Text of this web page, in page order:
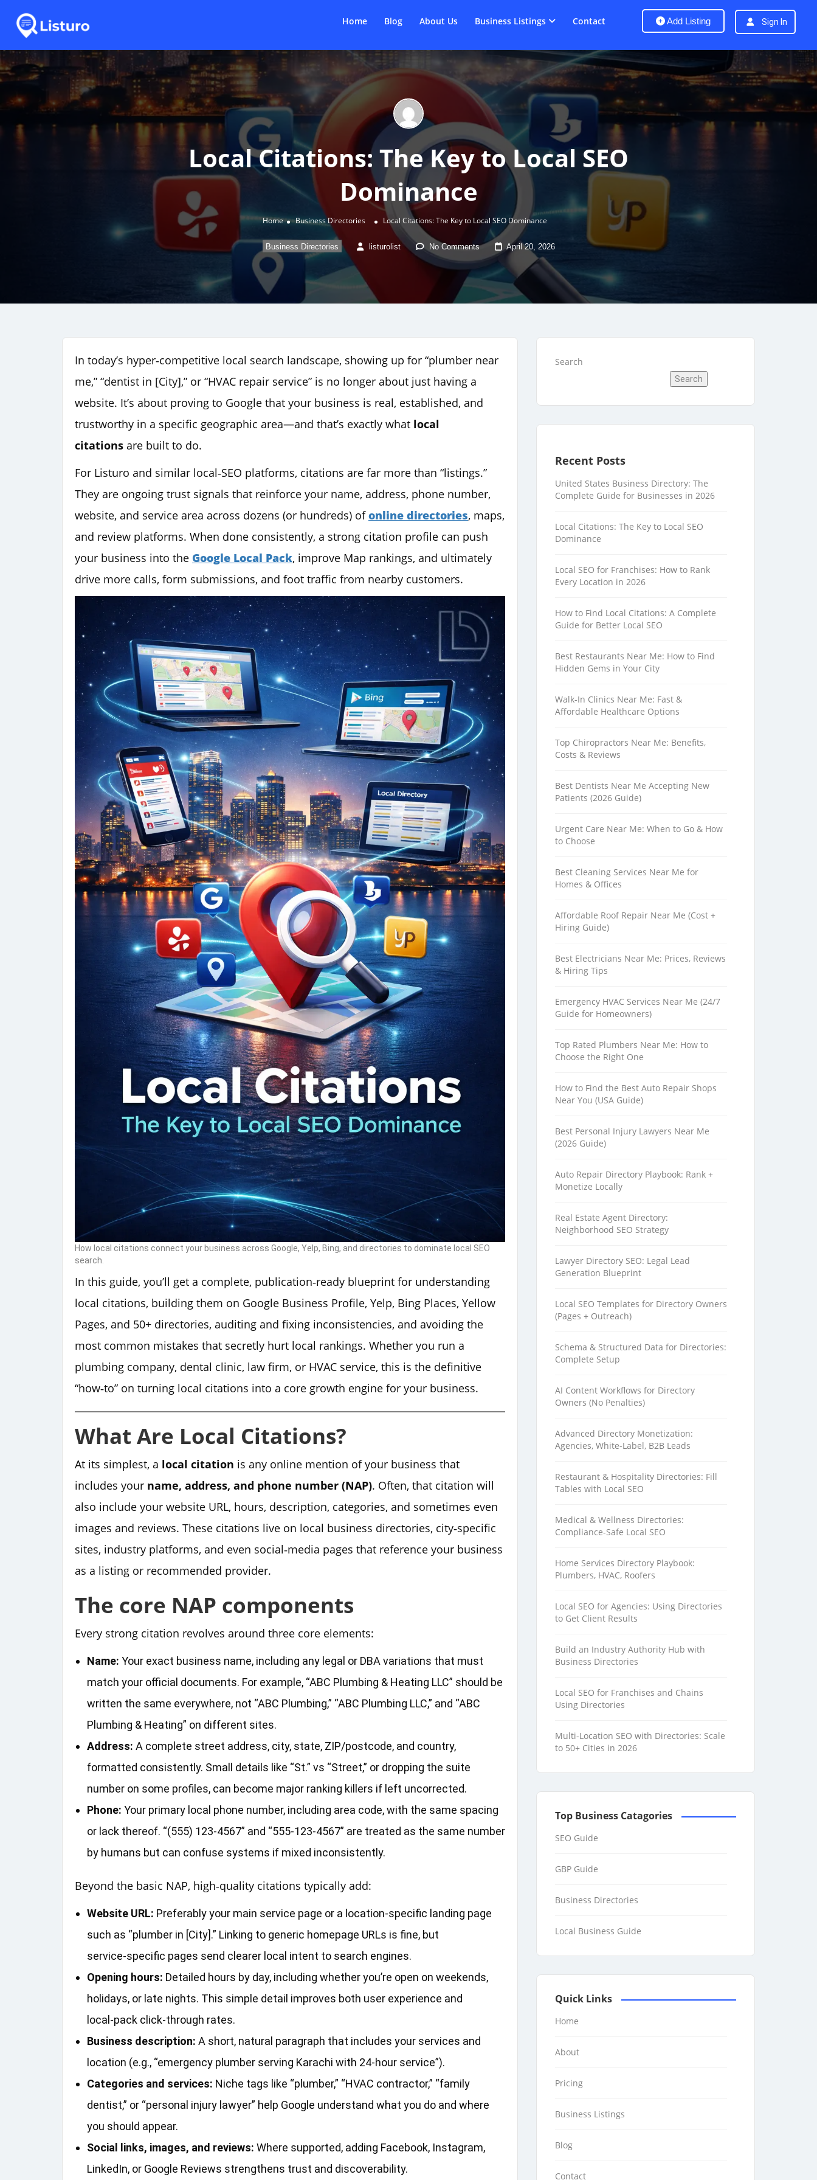
Add Listing Sign In
Home Blog About Us Business Listings Contact
Local Citations: The Key to Local SEO
Dominance
Home Business Directories Local Citations: The Key to Local SEO Dominance
Business Directories listurolist No Comments April 20, 2026
In today’s hyper‑competitive local search landscape, showing up for “plumber near
me,” “dentist in [City],” or “HVAC repair service” is no longer about just having a
website. It’s about proving to Google that your business is real, established, and
trustworthy in a specific geographic area—and that’s exactly what local
citations are built to do.
For Listuro and similar local‑SEO platforms, citations are far more than “listings.”
They are ongoing trust signals that reinforce your name, address, phone number,
website, and service area across dozens (or hundreds) ofonline directories, maps,
and review platforms. When done consistently, a strong citation profile can push
your business into the Google Local Pack, improve Map rankings, and ultimately
drive more calls, form submissions, and foot traffic from nearby customers.
How local citations connect your business across Google, Yelp, Bing, and directories to dominate local SEO
search.
In this guide, you’ll get a complete, publication‑ready blueprint for understanding
local citations, building them on Google Business Profile, Yelp, Bing Places, Yellow
Pages, and 50+ directories, auditing and fixing inconsistencies, and avoiding the
most common mistakes that secretly hurt local rankings. Whether you run a
plumbing company, dental clinic, law firm, or HVAC service, this is the definitive
“how‑to” on turning local citations into a core growth engine for your business.
What Are Local Citations?
At its simplest, a local citation is any online mention of your business that
includes your name, address, and phone number (NAP). Often, that citation will
also include your website URL, hours, description, categories, and sometimes even
images and reviews. These citations live on local business directories, city‑specific
sites, industry platforms, and even social‑media pages that reference your business
as a listing or recommended provider.
The core NAP components
Every strong citation revolves around three core elements:
Name: Your exact business name, including any legal or DBA variations that must
match your official documents. For example, “ABC Plumbing & Heating LLC” should be
written the same everywhere, not “ABC Plumbing,” “ABC Plumbing LLC,” and “ABC
Plumbing & Heating” on different sites.
Address: A complete street address, city, state, ZIP/postcode, and country,
formatted consistently. Small details like “St.” vs “Street,” or dropping the suite
number on some profiles, can become major ranking killers if left uncorrected.
Phone: Your primary local phone number, including area code, with the same spacing
or lack thereof. “(555) 123‑4567” and “555‑123‑4567” are treated as the same number
by humans but can confuse systems if mixed inconsistently.
Beyond the basic NAP, high‑quality citations typically add:
Website URL: Preferably your main service page or a location‑specific landing page
such as “plumber in [City].” Linking to generic homepage URLs is fine, but
service‑specific pages send clearer local intent to search engines.
Opening hours: Detailed hours by day, including whether you’re open on weekends,
holidays, or late nights. This simple detail improves both user experience and
local‑pack click‑through rates.
Business description: A short, natural paragraph that includes your services and
location (e.g., “emergency plumber serving Karachi with 24‑hour service”).
Categories and services: Niche tags like “plumber,” “HVAC contractor,” “family
dentist,” or “personal injury lawyer” help Google understand what you do and where
you should appear.
Social links, images, and reviews: Where supported, adding Facebook, Instagram,
LinkedIn, or Google Reviews strengthens trust and discoverability.
Search
Search
Recent Posts
United States Business Directory: The
Complete Guide for Businesses in 2026
Local Citations: The Key to Local SEO
Dominance
Local SEO for Franchises: How to Rank
Every Location in 2026
How to Find Local Citations: A Complete
Guide for Better Local SEO
Best Restaurants Near Me: How to Find
Hidden Gems in Your City
Walk-In Clinics Near Me: Fast &
Affordable Healthcare Options
Top Chiropractors Near Me: Benefits,
Costs & Reviews
Best Dentists Near Me Accepting New
Patients (2026 Guide)
Urgent Care Near Me: When to Go & How
to Choose
Best Cleaning Services Near Me for
Homes & Offices
Affordable Roof Repair Near Me (Cost +
Hiring Guide)
Best Electricians Near Me: Prices, Reviews
& Hiring Tips
Emergency HVAC Services Near Me (24/7
Guide for Homeowners)
Top Rated Plumbers Near Me: How to
Choose the Right One
How to Find the Best Auto Repair Shops
Near You (USA Guide)
Best Personal Injury Lawyers Near Me
(2026 Guide)
Auto Repair Directory Playbook: Rank +
Monetize Locally
Real Estate Agent Directory:
Neighborhood SEO Strategy
Lawyer Directory SEO: Legal Lead
Generation Blueprint
Local SEO Templates for Directory Owners
(Pages + Outreach)
Schema & Structured Data for Directories:
Complete Setup
AI Content Workflows for Directory
Owners (No Penalties)
Advanced Directory Monetization:
Agencies, White-Label, B2B Leads
Restaurant & Hospitality Directories: Fill
Tables with Local SEO
Medical & Wellness Directories:
Compliance-Safe Local SEO
Home Services Directory Playbook:
Plumbers, HVAC, Roofers
Local SEO for Agencies: Using Directories
to Get Client Results
Build an Industry Authority Hub with
Business Directories
Local SEO for Franchises and Chains
Using Directories
Multi-Location SEO with Directories: Scale
to 50+ Cities in 2026
Top Business Catagories
SEO Guide
GBP Guide
Business Directories
Local Business Guide
Quick Links
Home
About
Pricing
Business Listings
Blog
Contact